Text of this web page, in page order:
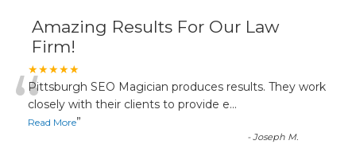
Amazing Results For Our Law
Firm!
★★★★★
“Pittsburgh SEO Magician produces results. They work
closely with their clients to provide e...
Read More”
-Joseph M.